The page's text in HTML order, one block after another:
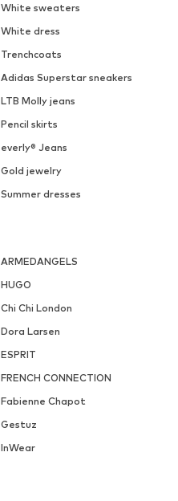
White sweaters
White dress
Trenchcoats
Adidas Superstar sneakers
LTB Molly jeans
Pencil skirts
everly® Jeans
Gold jewelry
Summer dresses
ARMEDANGELS
HUGO
Chi Chi London
Dora Larsen
ESPRIT
FRENCH CONNECTION
Fabienne Chapot
Gestuz
InWear